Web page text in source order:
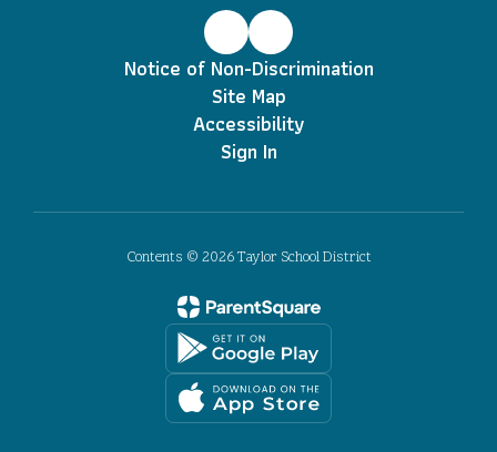
Notice of Non-Discrimination
Site Map
Accessibility
Sign In
Contents © 2026 Taylor School District